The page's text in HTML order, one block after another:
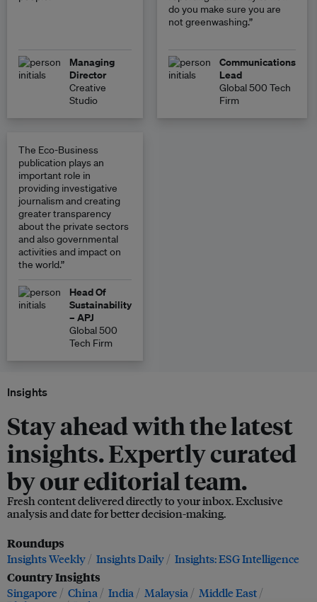
Managing
Director
Creative
Studio
do you make sure you are
not greenwashing.”
Communications
Lead
Global 500 Tech
Firm
The Eco-Business
publication plays an
important role in
providing investigative
journalism and creating
greater transparency
about the private sectors
and also governmental
activities and impact on
the world.”
Head Of
Sustainability
– APJ
Global 500
Tech Firm
Insights
Stay ahead with the latest
insights. Expertly curated
by our editorial team.
Fresh content delivered directly to your inbox. Exclusive
analysis and date for better decision-making.
Roundups
Insights Weekly Insights Daily Insights: ESG Intelligence
Country Insights
Singapore China India Malaysia
Middle East